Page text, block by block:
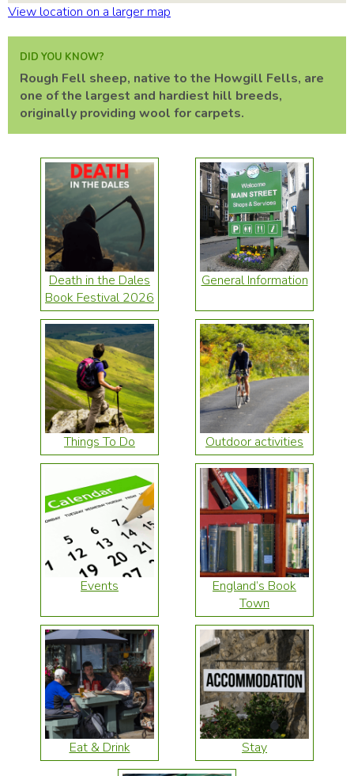
View location on a larger map
DID YOU KNOW?
Rough Fell sheep, native to the Howgill Fells, are
one of the largest and hardiest hill breeds,
originally providing wool for carpets.
Death in the Dales
Book Festival 2026
General Information
Things To Do Outdoor activities
Events
England’s Book
Town
Eat & Drink Stay